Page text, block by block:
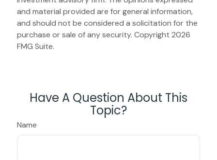
and material provided are for general information,
and should not be considered a solicitation for the
purchase or sale of any security. Copyright 2026
FMG Suite.
Have A Question About This
Topic?
Name